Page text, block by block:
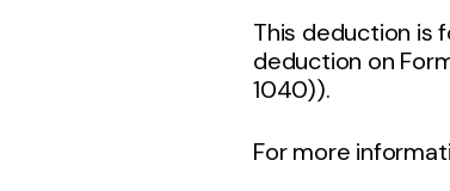
This deduction is
deduction on
1040)).
For more